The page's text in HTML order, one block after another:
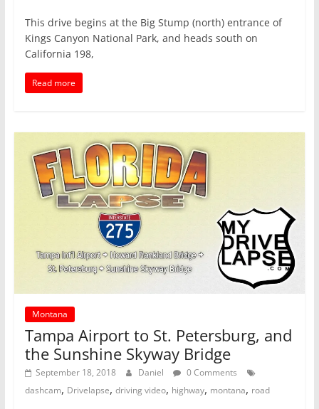
This drive begins at the Big Stump (north) entrance of
Kings Canyon National Park, and heads south on
California 198,
Read more
Montana
Tampa Airport to St. Petersburg, and
the Sunshine Skyway Bridge
September 18, 2018 Daniel
0 Comments
dashcam, Drivelapse, driving video, highway, montana, road